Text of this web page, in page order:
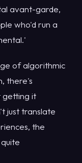
avant-garde,
who'd run a
of algorithmic
there's
getting it
just translate
the